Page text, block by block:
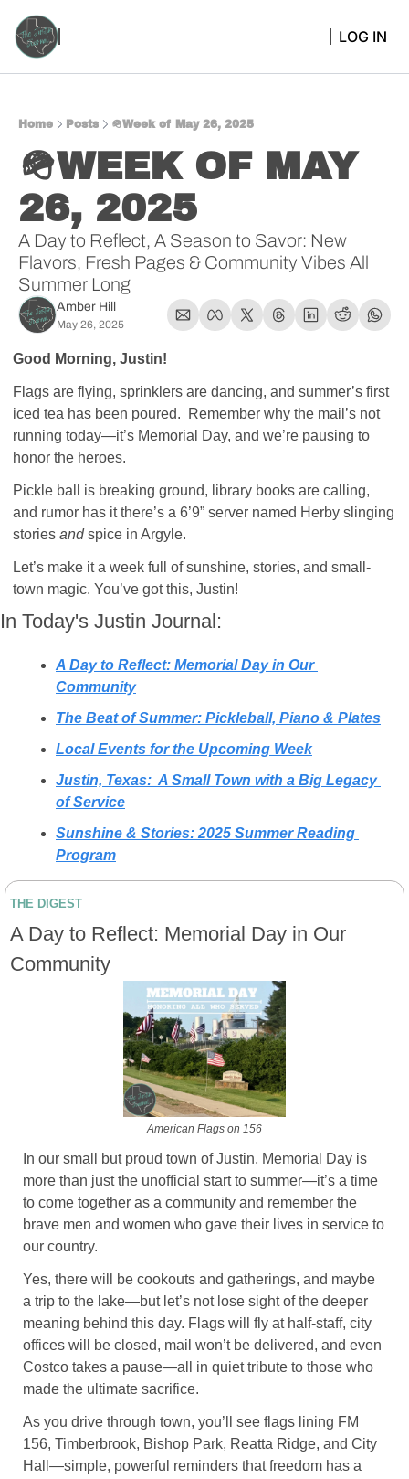
LOG IN
Home Posts 🪖Week of May 26, 2025
🪖WEEK OF MAY
26, 2025
A Day to Reflect, A Season to Savor: New
Flavors, Fresh Pages & Community Vibes All
Summer Long
Amber Hill
May 26, 2025
Good Morning, Justin!
Flags are flying, sprinklers are dancing, and summer’s first
iced tea has been poured.  Remember why the mail’s not
running today—it’s Memorial Day, and we’re pausing to
honor the heroes.
Pickle ball is breaking ground, library books are calling,
and rumor has it there’s a 6’9” server named Herby slinging
stories and spice in Argyle.
Let’s make it a week full of sunshine, stories, and small-
town magic. You’ve got this, Justin!
In Today's Justin Journal:
A Day to Reflect: Memorial Day in Our
Community
The Beat of Summer: Pickleball, Piano & Plates
Local Events for the Upcoming Week
Justin, Texas:  A Small Town with a Big Legacy
of Service
Sunshine & Stories: 2025 Summer Reading
Program
THE DIGEST
A Day to Reflect: Memorial Day in Our
Community
American Flags on 156
In our small but proud town of Justin, Memorial Day is
more than just the unofficial start to summer—it’s a time
to come together as a community and remember the
brave men and women who gave their lives in service to
our country.
Yes, there will be cookouts and gatherings, and maybe
a trip to the lake—but let’s not lose sight of the deeper
meaning behind this day. Flags will fly at half-staff, city
offices will be closed, mail won’t be delivered, and even
Costco takes a pause—all in quiet tribute to those who
made the ultimate sacrifice.
As you drive through town, you’ll see flags lining FM
156, Timberbrook, Bishop Park, Reatta Ridge, and City
Hall—simple, powerful reminders that freedom has a